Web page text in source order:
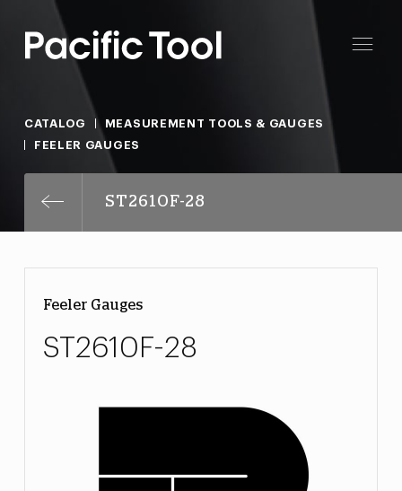
CATALOG
MEASUREMENT TOOLS & GAUGES
FEELER GAUGES
ST2610F-28
Feeler Gauges
ST2610F-28